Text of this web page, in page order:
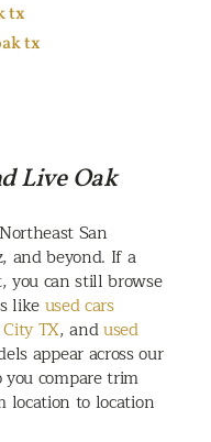
tx
tx
Live Oak
San
and beyond. If a
you can still browse
likeused cars
TX, andused
appear across our
compare trim
location to location